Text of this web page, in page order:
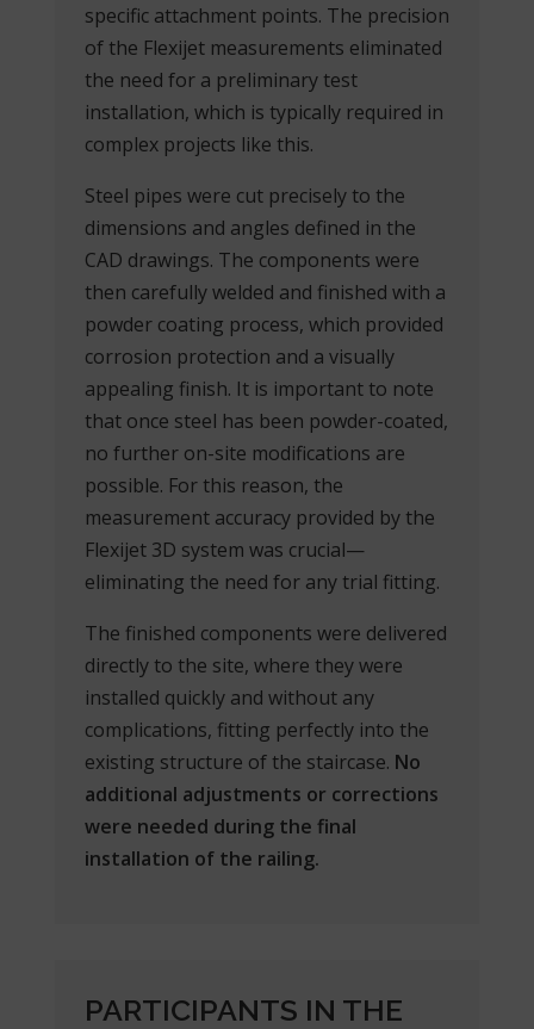
specific attachment points. The precision
of the Flexijet measurements eliminated
the need for a preliminary test
installation, which is typically required in
complex projects like this.
Steel pipes were cut precisely to the
dimensions and angles defined in the
CAD drawings. The components were
then carefully welded and finished with a
powder coating process, which provided
corrosion protection and a visually
appealing finish. It is important to note
that once steel has been powder-coated,
no further on-site modifications are
possible. For this reason, the
measurement accuracy provided by the
Flexijet 3D system was crucial—
eliminating the need for any trial fitting.
The finished components were delivered
directly to the site, where they were
installed quickly and without any
complications, fitting perfectly into the
existing structure of the staircase. No
additional adjustments or corrections
were needed during the final
installation of the railing.
PARTICIPANTS IN THE